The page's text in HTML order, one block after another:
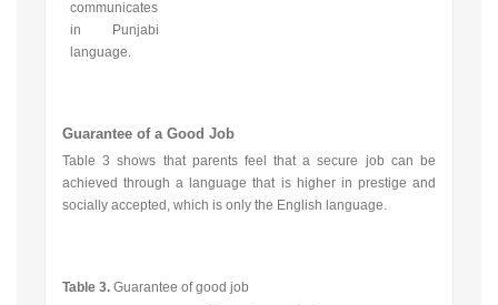
communicates
in Punjabi
language.
Guarantee of a Good Job
Table 3 shows that parents feel that a secure job can be
achieved through a language that is higher in prestige and
socially accepted, which is only the English language.
Table 3. Guarantee of good job